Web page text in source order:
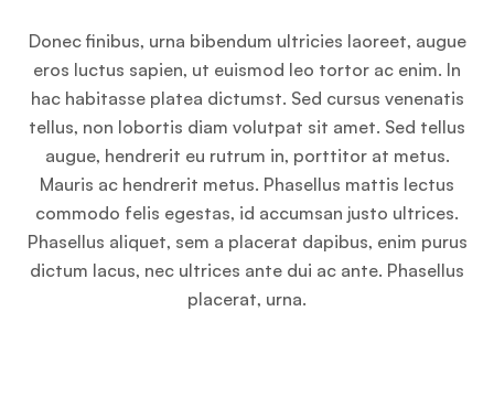
Donec finibus, urna bibendum ultricies laoreet, augue
eros luctus sapien, ut euismod leo tortor ac enim. In
hac habitasse platea dictumst. Sed cursus venenatis
tellus, non lobortis diam volutpat sit amet. Sed tellus
augue, hendrerit eu rutrum in, porttitor at metus.
Mauris ac hendrerit metus. Phasellus mattis lectus
commodo felis egestas, id accumsan justo ultrices.
Phasellus aliquet, sem a placerat dapibus, enim purus
dictum lacus, nec ultrices ante dui ac ante. Phasellus
placerat, urna.